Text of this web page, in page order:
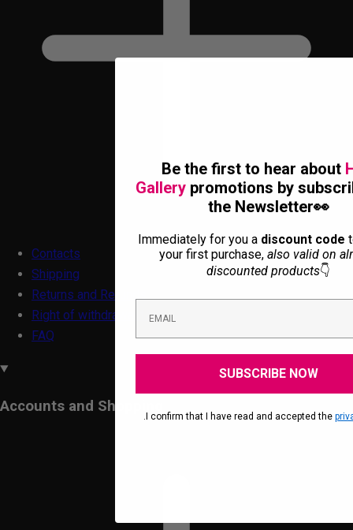
Contacts
Shipping
Returns and Refunds
Right of withdrawal form
FAQ
Accounts and Shopping
Be the first to hear about
Gallery promotions by
the Newsletter👀
Immediately for you adiscount code
your first purchase, also valid on
discounted products👇
SUBSCRIBE NOW
.I confirm that I have read and accepted the